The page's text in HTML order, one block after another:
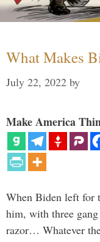
What Makes
July 22, 2022 by
Make America
When Biden left for
him, with three
razor… Whatever